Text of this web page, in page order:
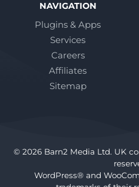
NAVIGATION
Plugins & Apps
Services
Careers
Affiliates
Sitemap
© 2026 Barn2 Media Ltd. UK
WordPress® and